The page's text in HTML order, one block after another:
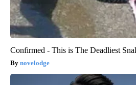
Confirmed - This is The Deadliest
novelodge